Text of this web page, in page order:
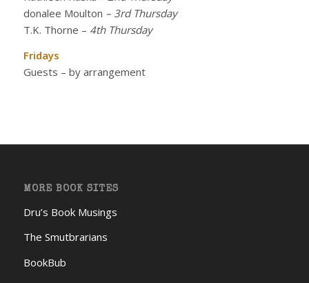
donalee Moulton – 3rd Thursday
T.K. Thorne – 4th Thursday
Fridays
Guests – by arrangement
MORE BOOK SITES
Dru’s Book Musings
The Smutbrarians
BookBub